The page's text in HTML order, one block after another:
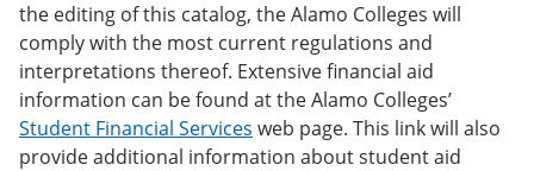
the editing of this catalog, the Alamo Colleges will
comply with the most current regulations and
interpretations thereof. Extensive financial aid
information can be found at the Alamo Colleges’
Student Financial Services web page. This link will also
provide additional information about student aid